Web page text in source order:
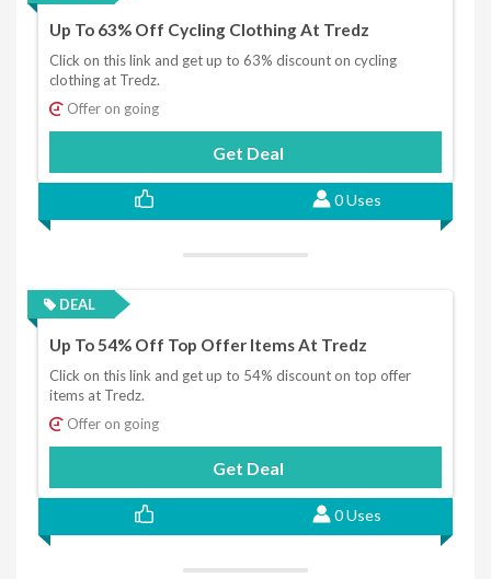
Up To 63% Off Cycling Clothing At Tredz
Click on this link and get up to 63% discount on cycling
clothing at Tredz.
Offer on going
Get Deal
0 Uses
DEAL
Up To 54% Off Top Offer Items At Tredz
Click on this link and get up to 54% discount on top offer
items at Tredz.
Offer on going
Get Deal
0 Uses